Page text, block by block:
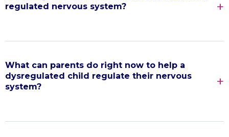
regulated nervous system?
What can parents do right now to help a
dysregulated child regulate their nervous
system?